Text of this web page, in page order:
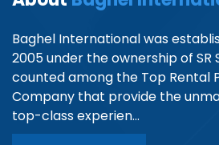
Baghel International was
2005 under the ownership of SR
counted among the Top Rental
Company that provide the
top-class experien...